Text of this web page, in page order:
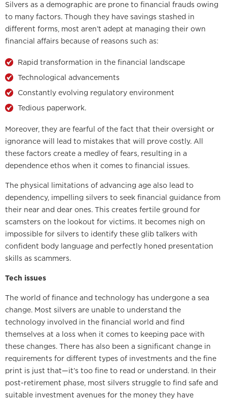
Silvers as a demographic are prone to financial frauds owing
to many factors. Though they have savings stashed in
different forms, most aren’t adept at managing their own
financial affairs because of reasons such as:
Rapid transformation in the financial landscape
Technological advancements
Constantly evolving regulatory environment
Tedious paperwork.
Moreover, they are fearful of the fact that their oversight or
ignorance will lead to mistakes that will prove costly. All
these factors create a medley of fears, resulting in a
dependence ethos when it comes to financial issues.
The physical limitations of advancing age also lead to
dependency, impelling silvers to seek financial guidance from
their near and dear ones. This creates fertile ground for
scamsters on the lookout for victims. It becomes nigh on
impossible for silvers to identify these glib talkers with
confident body language and perfectly honed presentation
skills as scammers.
Tech issues
The world of finance and technology has undergone a sea
change. Most silvers are unable to understand the
technology involved in the financial world and find
themselves at a loss when it comes to keeping pace with
these changes. There has also been a significant change in
requirements for different types of investments and the fine
print is just that—it’s too fine to read or understand. In their
post-retirement phase, most silvers struggle to find safe and
suitable investment avenues for the money they have